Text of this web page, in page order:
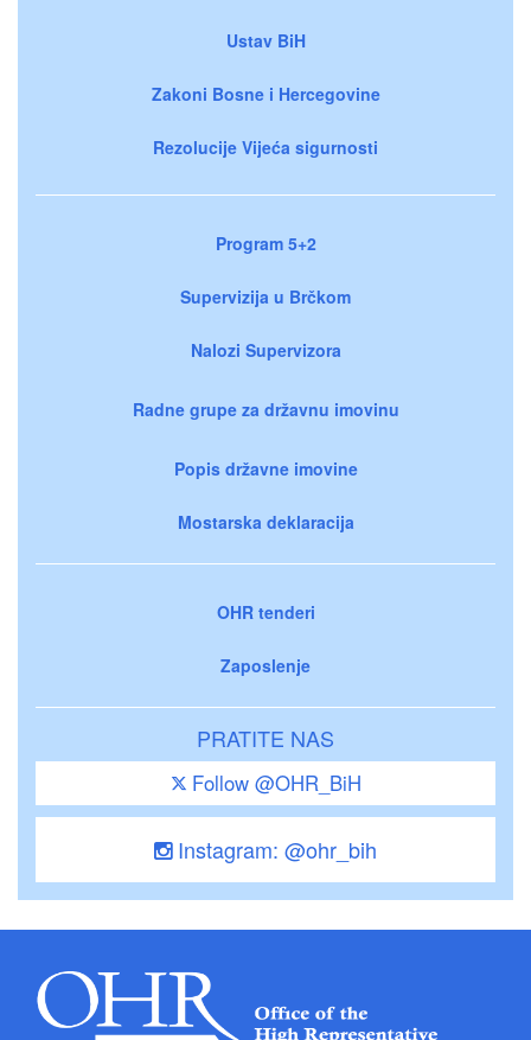
Ustav BiH
Zakoni Bosne i Hercegovine
Rezolucije Vijeća sigurnosti
Program 5+2
Supervizija u Brčkom
Nalozi Supervizora
Radne grupe za državnu imovinu
Popis državne imovine
Mostarska deklaracija
OHR tenderi
Zaposlenje
PRATITE NAS
Follow @OHR_BiH
Instagram: @ohr_bih